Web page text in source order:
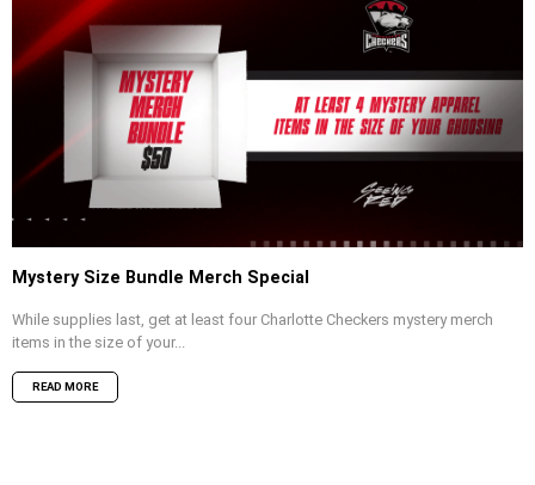
Mystery Size Bundle Merch Special
While supplies last, get at least four Charlotte Checkers mystery merch
items in the size of your...
READ MORE